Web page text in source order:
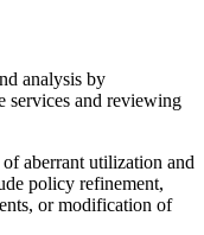
analysis by
services and reviewing
aberrant utilization and
policy refinement,
or modification of